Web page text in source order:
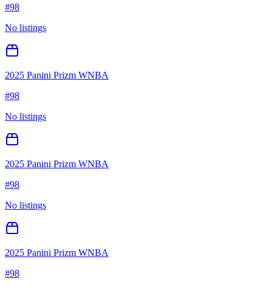
#98
No listings
2025 Panini Prizm WNBA
#98
No listings
2025 Panini Prizm WNBA
#98
No listings
2025 Panini Prizm WNBA
#98